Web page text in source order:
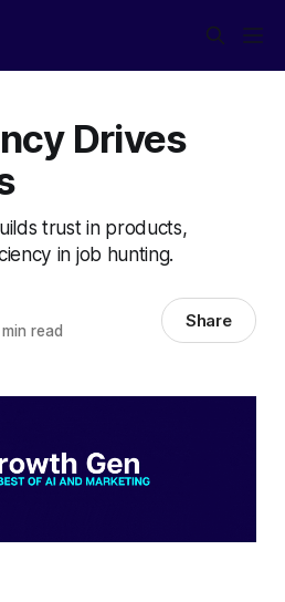
Drives
trust in products,
in job hunting.
read Share